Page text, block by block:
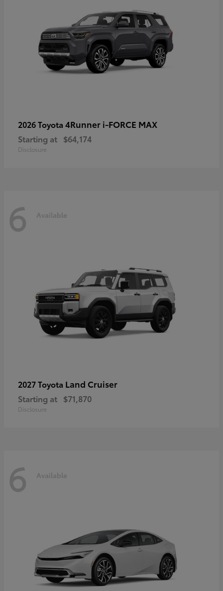
2026 Toyota 4Runner i-FORCE MAX
Starting at $64,174
Disclosure
6 Available
2027 Toyota Land Cruiser
Starting at $71,870
Disclosure
6 Available